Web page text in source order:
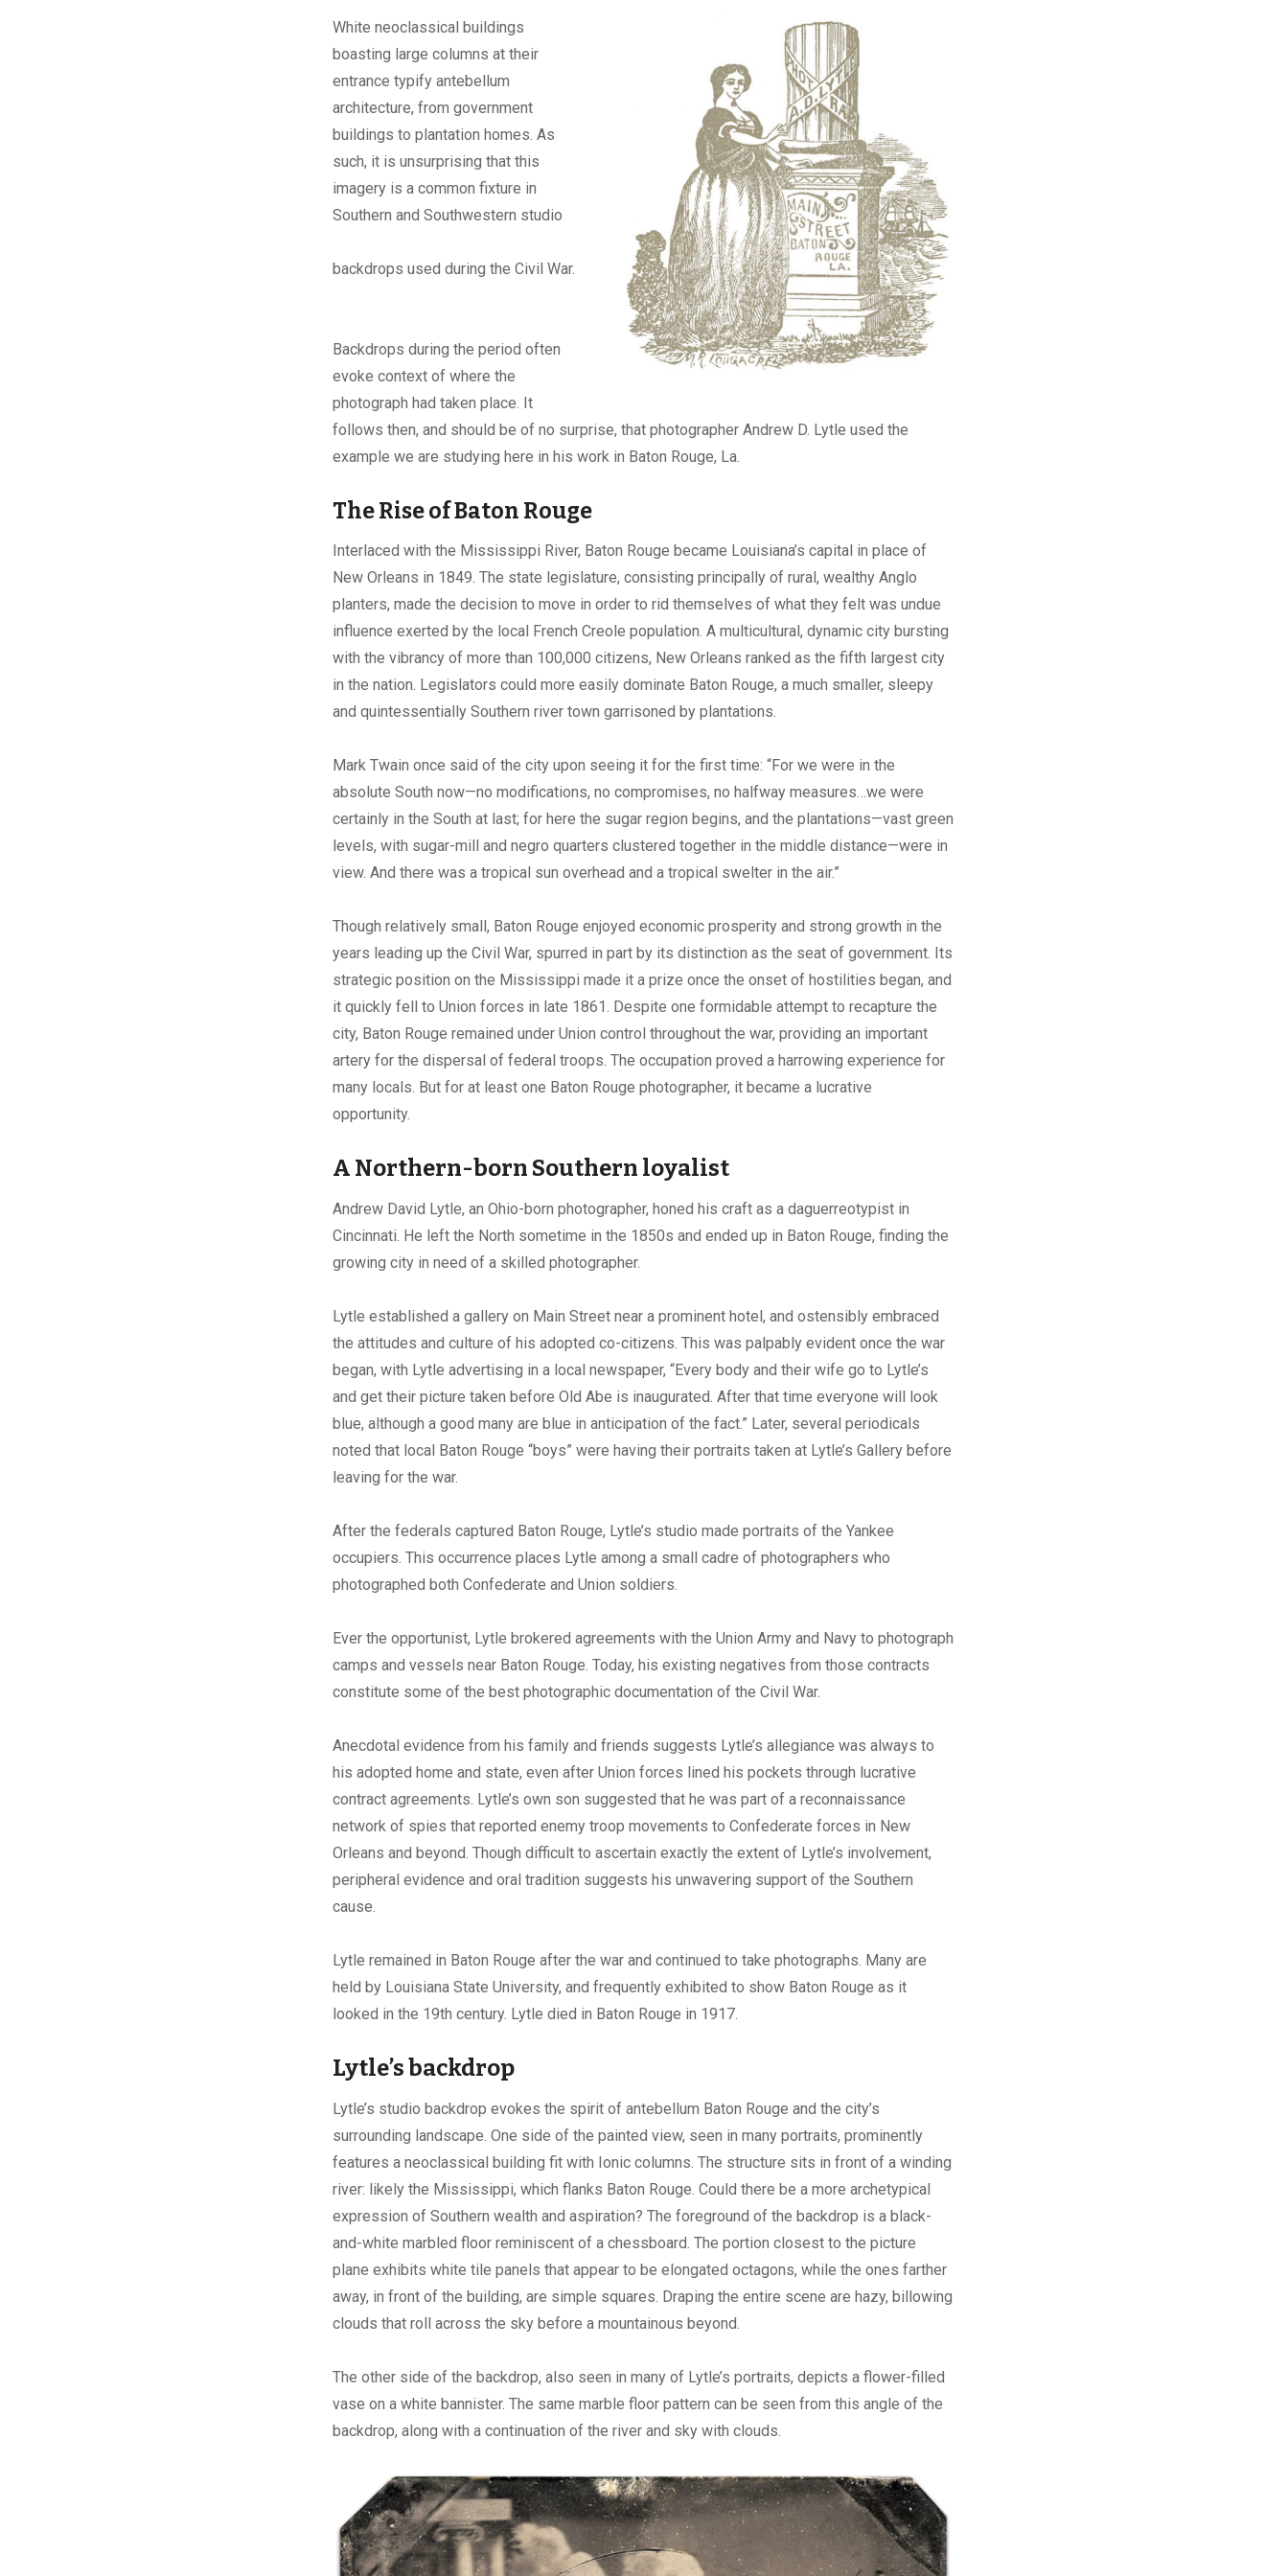
White neoclassical buildings
boasting large columns at their
entrance typify antebellum
architecture, from government
buildings to plantation homes. As
such, it is unsurprising that this
imagery is a common fixture in
Southern and Southwestern studio
backdrops used during the Civil War.
Backdrops during the period often
evoke context of where the
photograph had taken place. It
follows then, and should be of no surprise, that photographer Andrew D. Lytle used the
example we are studying here in his work in Baton Rouge, La.
The Rise of Baton Rouge
Interlaced with the Mississippi River, Baton Rouge became Louisiana’s capital in place of
New Orleans in 1849. The state legislature, consisting principally of rural, wealthy Anglo
planters, made the decision to move in order to rid themselves of what they felt was undue
influence exerted by the local French Creole population. A multicultural, dynamic city bursting
with the vibrancy of more than 100,000 citizens, New Orleans ranked as the fifth largest city
in the nation. Legislators could more easily dominate Baton Rouge, a much smaller, sleepy
and quintessentially Southern river town garrisoned by plantations.
Mark Twain once said of the city upon seeing it for the first time: “For we were in the
absolute South now—no modifications, no compromises, no halfway measures…we were
certainly in the South at last; for here the sugar region begins, and the plantations—vast green
levels, with sugar-mill and negro quarters clustered together in the middle distance—were in
view. And there was a tropical sun overhead and a tropical swelter in the air.”
Though relatively small, Baton Rouge enjoyed economic prosperity and strong growth in the
years leading up the Civil War, spurred in part by its distinction as the seat of government. Its
strategic position on the Mississippi made it a prize once the onset of hostilities began, and
it quickly fell to Union forces in late 1861. Despite one formidable attempt to recapture the
city, Baton Rouge remained under Union control throughout the war, providing an important
artery for the dispersal of federal troops. The occupation proved a harrowing experience for
many locals. But for at least one Baton Rouge photographer, it became a lucrative
opportunity.
A Northern-born Southern loyalist
Andrew David Lytle, an Ohio-born photographer, honed his craft as a daguerreotypist in
Cincinnati. He left the North sometime in the 1850s and ended up in Baton Rouge, finding the
growing city in need of a skilled photographer.
Lytle established a gallery on Main Street near a prominent hotel, and ostensibly embraced
the attitudes and culture of his adopted co-citizens. This was palpably evident once the war
began, with Lytle advertising in a local newspaper, “Every body and their wife go to Lytle’s
and get their picture taken before Old Abe is inaugurated. After that time everyone will look
blue, although a good many are blue in anticipation of the fact.” Later, several periodicals
noted that local Baton Rouge “boys” were having their portraits taken at Lytle’s Gallery before
leaving for the war.
After the federals captured Baton Rouge, Lytle’s studio made portraits of the Yankee
occupiers. This occurrence places Lytle among a small cadre of photographers who
photographed both Confederate and Union soldiers.
Ever the opportunist, Lytle brokered agreements with the Union Army and Navy to photograph
camps and vessels near Baton Rouge. Today, his existing negatives from those contracts
constitute some of the best photographic documentation of the Civil War.
Anecdotal evidence from his family and friends suggests Lytle’s allegiance was always to
his adopted home and state, even after Union forces lined his pockets through lucrative
contract agreements. Lytle’s own son suggested that he was part of a reconnaissance
network of spies that reported enemy troop movements to Confederate forces in New
Orleans and beyond. Though difficult to ascertain exactly the extent of Lytle’s involvement,
peripheral evidence and oral tradition suggests his unwavering support of the Southern
cause.
Lytle remained in Baton Rouge after the war and continued to take photographs. Many are
held by Louisiana State University, and frequently exhibited to show Baton Rouge as it
looked in the 19th century. Lytle died in Baton Rouge in 1917.
Lytle’s backdrop
Lytle’s studio backdrop evokes the spirit of antebellum Baton Rouge and the city’s
surrounding landscape. One side of the painted view, seen in many portraits, prominently
features a neoclassical building fit with Ionic columns. The structure sits in front of a winding
river: likely the Mississippi, which flanks Baton Rouge. Could there be a more archetypical
expression of Southern wealth and aspiration? The foreground of the backdrop is a black-
and-white marbled floor reminiscent of a chessboard. The portion closest to the picture
plane exhibits white tile panels that appear to be elongated octagons, while the ones farther
away, in front of the building, are simple squares. Draping the entire scene are hazy, billowing
clouds that roll across the sky before a mountainous beyond.
The other side of the backdrop, also seen in many of Lytle’s portraits, depicts a flower-filled
vase on a white bannister. The same marble floor pattern can be seen from this angle of the
backdrop, along with a continuation of the river and sky with clouds.